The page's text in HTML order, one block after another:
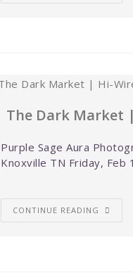
The Dark Market
Purple Sage Aura
Knoxville TN Friday, Feb
CONTINUE READING